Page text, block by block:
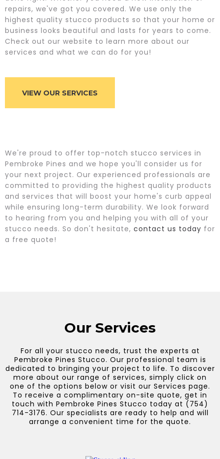
repairs, we've got you covered. We use only the
highest quality stucco products so that your home or
business looks beautiful and lasts for years to come.
Check out our website to learn more about our
services and what we can do for you!
VIEW OUR SERVICES
We're proud to offer top-notch stucco services in
Pembroke Pines and we hope you'll consider us for
your next project. Our experienced professionals are
committed to providing the highest quality products
and services that will boost your home's curb appeal
while ensuring long-term durability. We look forward
to hearing from you and helping you with all of your
stucco needs. So don't hesitate, contact us today for
a free quote!
Our Services
For all your stucco needs, trust the experts at
Pembroke Pines Stucco. Our professional team is
dedicated to bringing your project to life. To discover
more about our range of services, simply click on
one of the options below or visit our Services page.
To receive a complimentary on-site quote, get in
touch with Pembroke Pines Stucco today at (754)
714-3176. Our specialists are ready to help and will
arrange a convenient time for the quote.